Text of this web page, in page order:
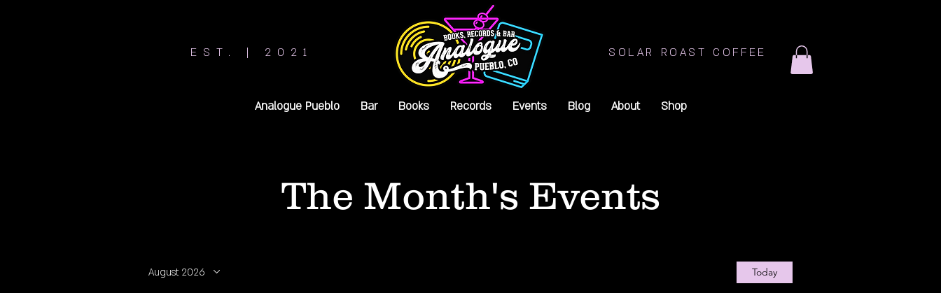
EST. | 2021 SOLAR ROAST COFFEE
Analogue Pueblo Bar Books Records Events Blog About Shop
The Month's Events
August 2026 Today